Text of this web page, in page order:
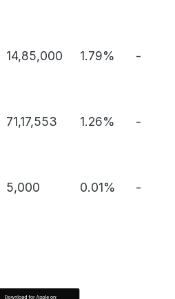
14,85,000 1.79% -
71,17,553 1.26% -
5,000 0.01% -